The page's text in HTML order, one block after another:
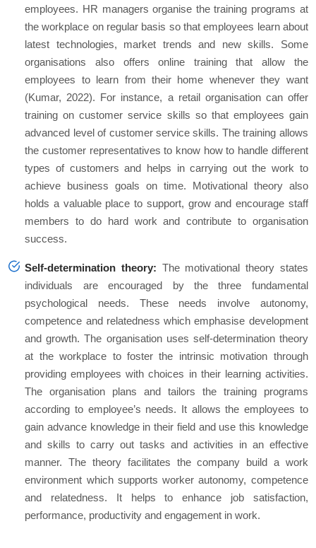
employees. HR managers organise the training programs at
the workplace on regular basis so that employees learn about
latest technologies, market trends and new skills. Some
organisations also offers online training that allow the
employees to learn from their home whenever they want
(Kumar, 2022). For instance, a retail organisation can offer
training on customer service skills so that employees gain
advanced level of customer service skills. The training allows
the customer representatives to know how to handle different
types of customers and helps in carrying out the work to
achieve business goals on time. Motivational theory also
holds a valuable place to support, grow and encourage staff
members to do hard work and contribute to organisation
success.
Self-determination theory: The motivational theory states
individuals are encouraged by the three fundamental
psychological needs. These needs involve autonomy,
competence and relatedness which emphasise development
and growth. The organisation uses self-determination theory
at the workplace to foster the intrinsic motivation through
providing employees with choices in their learning activities.
The organisation plans and tailors the training programs
according to employee’s needs. It allows the employees to
gain advance knowledge in their field and use this knowledge
and skills to carry out tasks and activities in an effective
manner. The theory facilitates the company build a work
environment which supports worker autonomy, competence
and relatedness. It helps to enhance job satisfaction,
performance, productivity and engagement in work.